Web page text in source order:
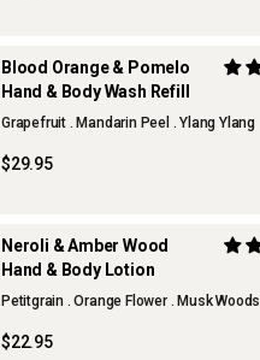
Blood Orange & Pomelo
Hand & Body Wash Refill
Grapefruit . Mandarin Peel . Ylang Ylang
$29.95
Neroli & Amber Wood
Hand & Body Lotion
Petitgrain . Orange Flower . Musk Woods
$22.95